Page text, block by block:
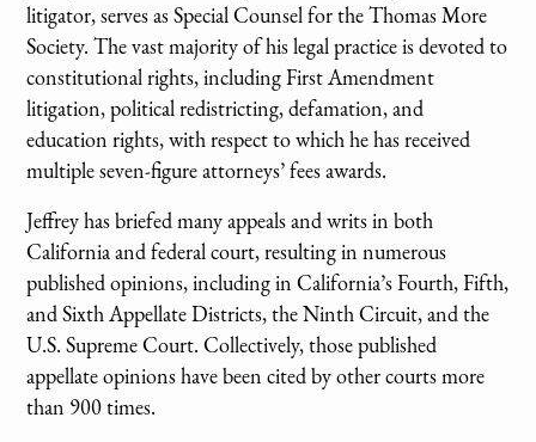
litigator, serves as Special Counsel for the Thomas More
Society. The vast majority of his legal practice is devoted to
constitutional rights, including First Amendment
litigation, political redistricting, defamation, and
education rights, with respect to which he has received
multiple seven-figure attorneys’ fees awards.
Jeffrey has briefed many appeals and writs in both
California and federal court, resulting in numerous
published opinions, including in California’s Fourth, Fifth,
and Sixth Appellate Districts, the Ninth Circuit, and the
U.S. Supreme Court. Collectively, those published
appellate opinions have been cited by other courts more
than 900 times.